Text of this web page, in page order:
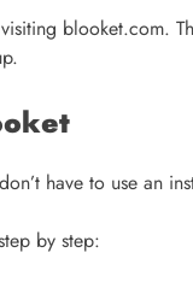
blooket.com.
have to use an
by step: